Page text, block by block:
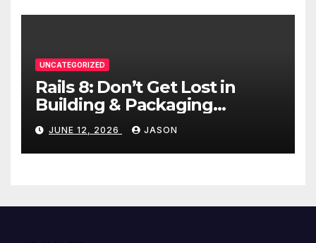
UNCATEGORIZED
Rails 8: Don’t Get Lost in
Building & Packaging
Paradigms
JUNE 12, 2026 JASON